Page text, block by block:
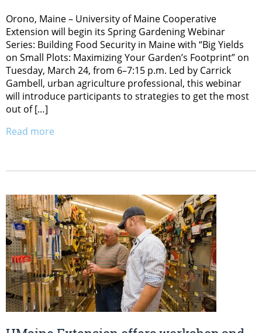
Orono, Maine – University of Maine Cooperative
Extension will begin its Spring Gardening Webinar
Series: Building Food Security in Maine with “Big Yields
on Small Plots: Maximizing Your Garden’s Footprint” on
Tuesday, March 24, from 6–7:15 p.m. Led by Carrick
Gambell, urban agriculture professional, this webinar
will introduce participants to strategies to get the most
out of […]
Read more